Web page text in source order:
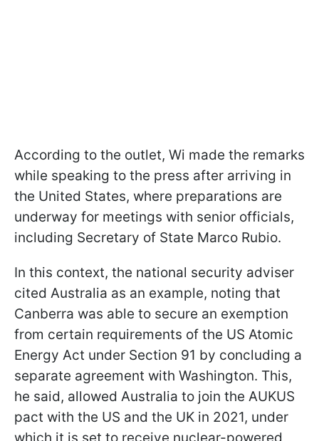
According to the outlet, Wi made the remarks
while speaking to the press after arriving in
the United States, where preparations are
underway for meetings with senior officials,
including Secretary of State Marco Rubio.
In this context, the national security adviser
cited Australia as an example, noting that
Canberra was able to secure an exemption
from certain requirements of the US Atomic
Energy Act under Section 91 by concluding a
separate agreement with Washington. This,
he said, allowed Australia to join the AUKUS
pact with the US and the UK in 2021, under
which it is set to receive nuclear-powered